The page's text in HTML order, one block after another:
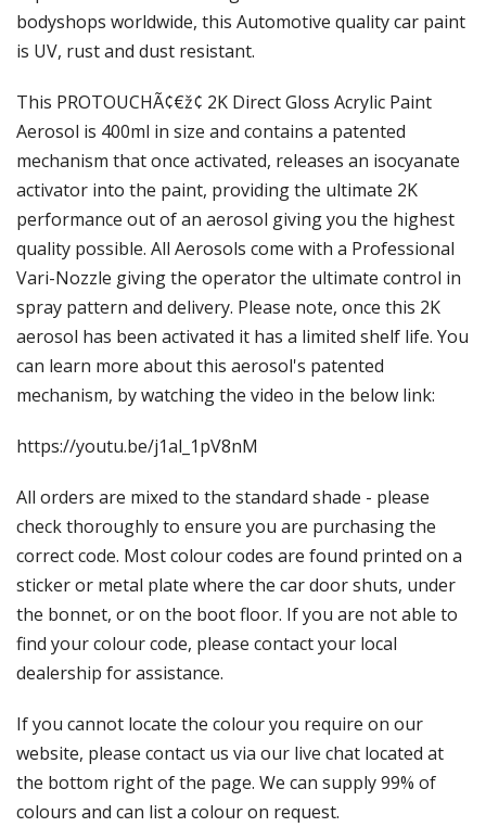
bodyshops worldwide, this Automotive quality car paint
is UV, rust and dust resistant.
This PROTOUCHÃ¢€ž¢ 2K Direct Gloss Acrylic Paint
Aerosol is 400ml in size and contains a patented
mechanism that once activated, releases an isocyanate
activator into the paint, providing the ultimate 2K
performance out of an aerosol giving you the highest
quality possible. All Aerosols come with a Professional
Vari-Nozzle giving the operator the ultimate control in
spray pattern and delivery. Please note, once this 2K
aerosol has been activated it has a limited shelf life. You
can learn more about this aerosol's patented
mechanism, by watching the video in the below link:
https://youtu.be/j1al_1pV8nM
All orders are mixed to the standard shade - please
check thoroughly to ensure you are purchasing the
correct code. Most colour codes are found printed on a
sticker or metal plate where the car door shuts, under
the bonnet, or on the boot floor. If you are not able to
find your colour code, please contact your local
dealership for assistance.
If you cannot locate the colour you require on our
website, please contact us via our live chat located at
the bottom right of the page. We can supply 99% of
colours and can list a colour on request.